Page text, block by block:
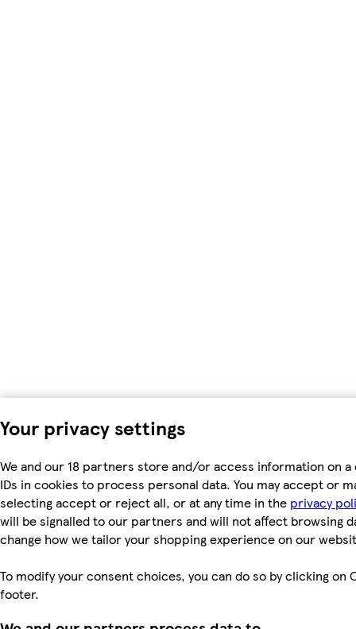
Your privacy settings
We and our 18 partners store and/or access information on
IDs in cookies to process personal data. You may accept or
selecting accept or reject all, or at any time in the privacy
will be signalled to our partners and will not affect browsing
change how we tailor your shopping experience on our
To modify your consent choices, you can do so by clicking on
footer.